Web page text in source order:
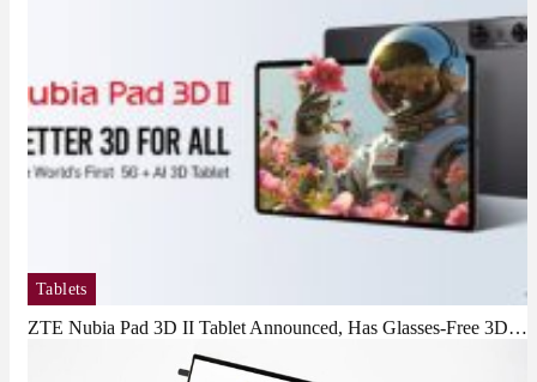
Tablets
ZTE Nubia Pad 3D II Tablet Announced, Has Glasses-Free 3D…